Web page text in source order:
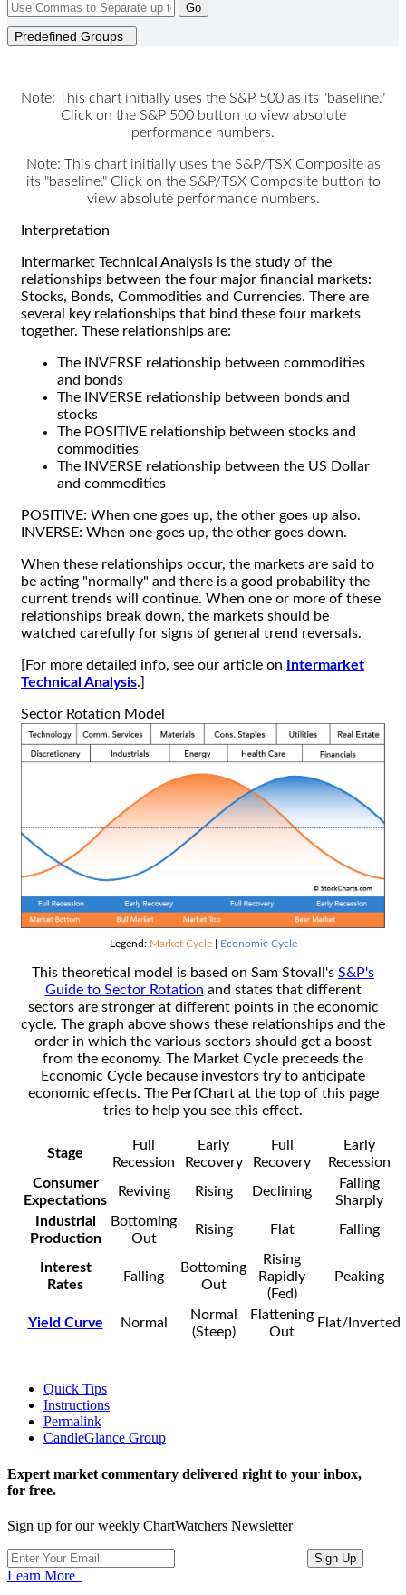
Go
Predefined Groups
Note: This chart initially uses the S&P 500 as its "baseline."
Click on the S&P 500 button to view absolute
performance numbers.
Note: This chart initially uses the S&P/TSX Composite as
its "baseline." Click on the S&P/TSX Composite button to
view absolute performance numbers.
Interpretation
Intermarket Technical Analysis is the study of the
relationships between the four major financial markets:
Stocks, Bonds, Commodities and Currencies. There are
several key relationships that bind these four markets
together. These relationships are:
The INVERSE relationship between commodities
and bonds
The INVERSE relationship between bonds and
stocks
The POSITIVE relationship between stocks and
commodities
The INVERSE relationship between the US Dollar
and commodities
POSITIVE: When one goes up, the other goes up also.
INVERSE: When one goes up, the other goes down.
When these relationships occur, the markets are said to
be acting "normally" and there is a good probability the
current trends will continue. When one or more of these
relationships break down, the markets should be
watched carefully for signs of general trend reversals.
[For more detailed info, see our article on
Intermarket
Technical Analysis.]
Sector Rotation Model
Legend: Market Cycle| Economic Cycle
This theoretical model is based on Sam Stovall's S&P's
Guide to Sector Rotation and states that different
sectors are stronger at different points in the economic
cycle. The graph above shows these relationships and the
order in which the various sectors should get a boost
from the economy. The Market Cycle preceeds the
Economic Cycle because investors try to anticipate
economic effects. The PerfChart at the top of this page
tries to help you see this effect.
Stage
Full
Recession
Early
Recovery
Full
Recovery
Early
Recession
Consumer
Expectations
Reviving Rising Declining
Falling
Sharply
Industrial
Production
Bottoming
Out
Rising Flat Falling
Interest
Rates
Falling
Bottoming
Out
Rising
Rapidly
(Fed)
Peaking
Yield Curve Normal
Normal
(Steep)
Flattening
Out
Flat/Inverted
Quick Tips
Instructions
Permalink
CandleGlance Group
Expert market commentary delivered right to your inbox,
for free.
Sign up for our weekly ChartWatchers Newsletter
Learn More